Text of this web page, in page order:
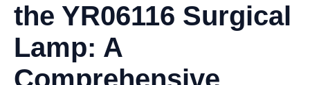
the YR06116 Surgical
Lamp: A
Comprehensive